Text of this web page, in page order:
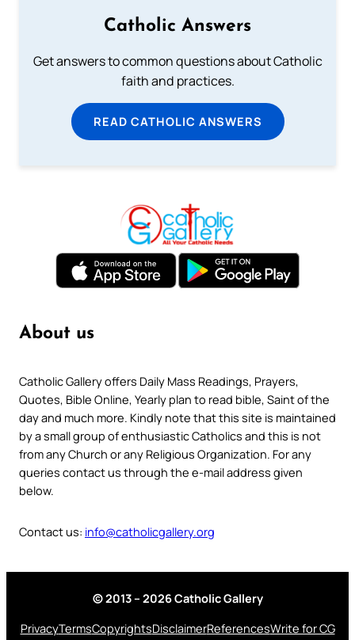
Catholic Answers
Get answers to common questions about Catholic
faith and practices.
READ CATHOLIC ANSWERS
About us
Catholic Gallery offers Daily Mass Readings, Prayers,
Quotes, Bible Online, Yearly plan to read bible, Saint of the
day and much more. Kindly note that this site is maintained
by a small group of enthusiastic Catholics and this is not
from any Church or any Religious Organization. For any
queries contact us through the e-mail address given
below.
Contact us: info@catholicgallery.org
© 2013 – 2026 Catholic Gallery
PrivacyTermsCopyrightsDisclaimerReferencesWrite for CG